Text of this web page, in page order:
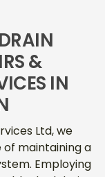
&
IN
Ltd, we
maintaining a
Employing